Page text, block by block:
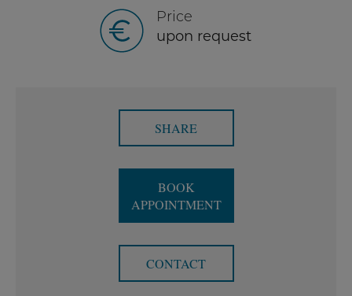
Price
upon request
SHARE
BOOK
APPOINTMENT
CONTACT